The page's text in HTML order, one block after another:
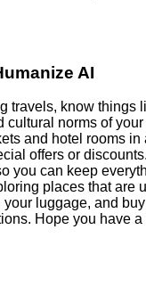
AI
travels, know things
cultural norms of
and hotel rooms in
offers or
you can keep
places that are
luggage, and
Hope you have a